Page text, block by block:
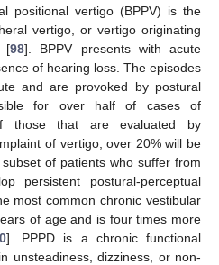
positional vertigo (BPPV) is the
vertigo, or vertigo originating
[98]. BPPV presents with acute
of hearing loss. The episodes
and are provoked by postural
for over half of cases of
those that are evaluated by
of vertigo, over 20% will be
subset of patients who suffer from
persistent postural-perceptual
most common chronic vestibular
of age and is four times more
]. PPPD is a chronic functional
unsteadiness, dizziness, or non-